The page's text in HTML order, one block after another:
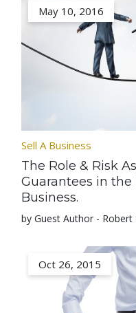
May 10, 2016
Sell A Business
The Role & Risk
Guarantees in the
Business.
by Guest Author - Robert
Oct 26, 2015